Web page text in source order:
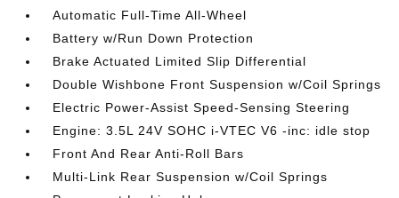
Automatic Full-Time All-Wheel
Battery w/Run Down Protection
Brake Actuated Limited Slip Differential
Double Wishbone Front Suspension w/Coil Springs
Electric Power-Assist Speed-Sensing Steering
Engine: 3.5L 24V SOHC i-VTEC V6 -inc: idle stop
Front And Rear Anti-Roll Bars
Multi-Link Rear Suspension w/Coil Springs